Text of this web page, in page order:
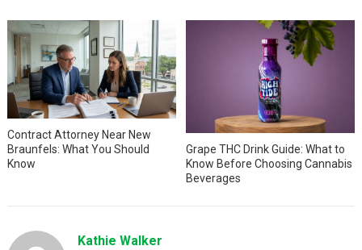
Contract Attorney Near New
Braunfels: What You Should
Know
Grape THC Drink Guide: What to
Know Before Choosing Cannabis
Beverages
Kathie Walker